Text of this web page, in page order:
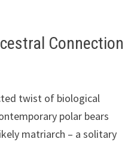
Connection
twist of biological
polar bears
matriarch – a solitary